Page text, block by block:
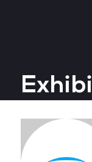
Big Data & AI
Data Centre